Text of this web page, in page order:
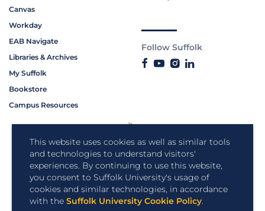
This website uses cookies as well as similar tools
and technologies to understand visitors'
experiences. By continuing to use this website,
you consent to Suffolk University's usage of
cookies and similar technologies, in accordance
with the Suffolk University Cookie Policy.
Canvas
Workday
EAB Navigate
Libraries & Archives
My Suffolk
Bookstore
Campus Resources
Follow Suffolk